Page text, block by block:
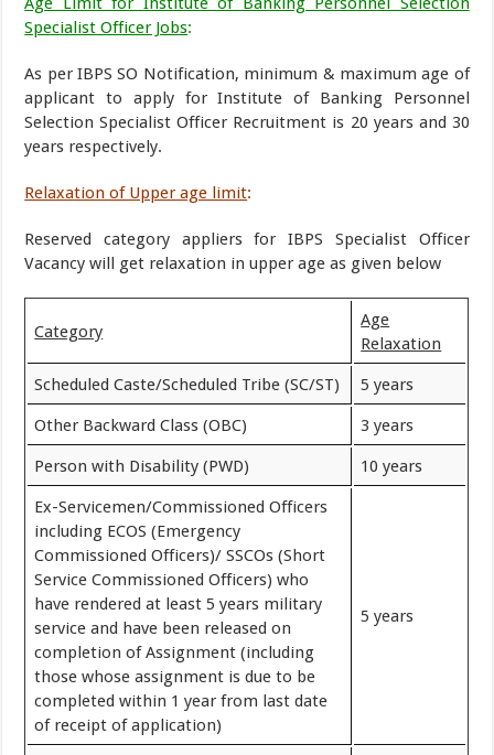
Specialist Officer Jobs:
As per IBPS SO Notification, minimum & maximum age of
applicant to apply for Institute of Banking Personnel
Selection Specialist Officer Recruitment is 20 years and 30
years respectively.
Relaxation of Upper age limit:
Reserved category appliers for IBPS Specialist Officer
Vacancy will get relaxation in upper age as given below
Category
Age
Relaxation
Scheduled Caste/Scheduled Tribe (SC/ST) 5 years
Other Backward Class (OBC) 3 years
Person with Disability (PWD) 10 years
Ex-Servicemen/Commissioned Officers
including ECOS (Emergency
Commissioned Officers)/ SSCOs (Short
Service Commissioned Officers) who
have rendered at least 5 years military
service and have been released on
completion of Assignment (including
those whose assignment is due to be
completed within 1 year from last date
of receipt of application)
5 years